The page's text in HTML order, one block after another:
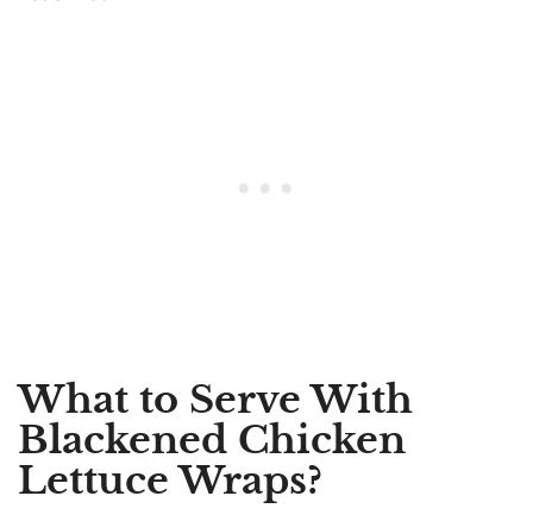
What to Serve With
Blackened Chicken
Lettuce Wraps?